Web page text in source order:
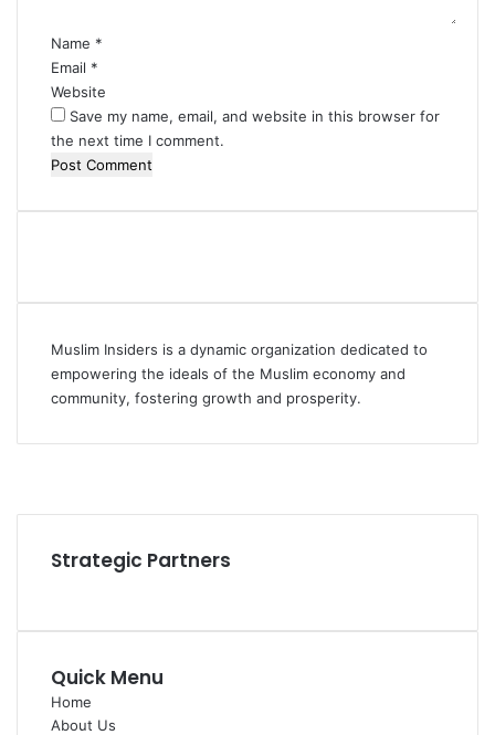
Name *
Email *
Website
Save my name, email, and website in this browser for
the next time I comment.
Muslim Insiders is a dynamic organization dedicated to
empowering the ideals of the Muslim economy and
community, fostering growth and prosperity.
Strategic Partners
Quick Menu
Home
About Us